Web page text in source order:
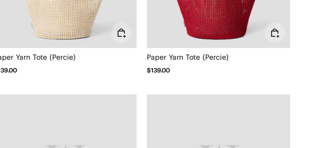
Yarn Tote (Percie) Paper Yarn Tote (Percie)
$139.00